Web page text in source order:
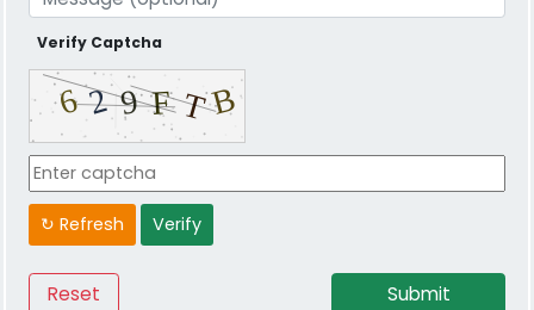
Verify Captcha
↻ Refresh Verify